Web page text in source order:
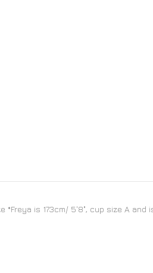
*Freya is 173cm/ 5'8", cup size A and